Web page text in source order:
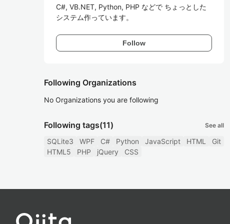
C#, VB.NET, Python, PHP などで ちょっとした
Follow
Following Organizations
No Organizations you are following
Following tags(11) See all
SQLite3 WPF C# Python JavaScript HTML
Git
HTML5
PHP jQuery CSS